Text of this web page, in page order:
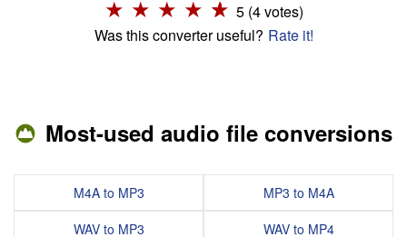
5 (4 votes)
Was this converter useful? Rate it!
Most-used audio file conversions
M4A to MP3
WAV to MP3
MP3 to M4A
WAV to MP4